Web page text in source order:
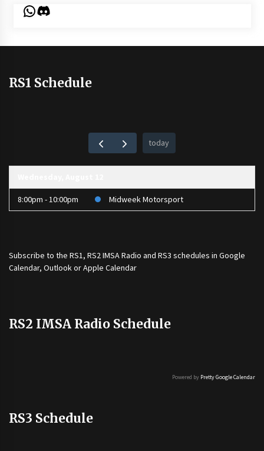
WhatsApp
Discord
RS1 Schedule
today
8:00pm - 10:00pm Midweek Motorsport
Subscribe to the RS1, RS2 IMSA Radio and RS3 schedules in Google
Calendar, Outlook or Apple Calendar
RS2 IMSA Radio Schedule
Powered by Pretty Google Calendar
RS3 Schedule